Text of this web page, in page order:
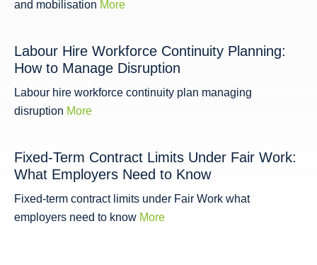
and mobilisation More
Labour Hire Workforce Continuity Planning:
How to Manage Disruption
Labour hire workforce continuity plan managing
disruption More
Fixed-Term Contract Limits Under Fair Work:
What Employers Need to Know
Fixed-term contract limits under Fair Work what
employers need to know More